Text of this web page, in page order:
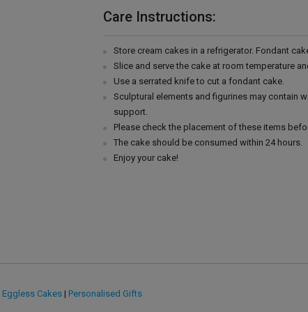
Care Instructions:
Store cream cakes in a refrigerator. Fondant
Slice and serve the cake at room temperature
Use a serrated knife to cut a fondant cake.
Sculptural elements and figurines may contain
support.
Please check the placement of these items
The cake should be consumed within 24 hours.
Enjoy your cake!
Eggless Cakes| Personalised Gifts